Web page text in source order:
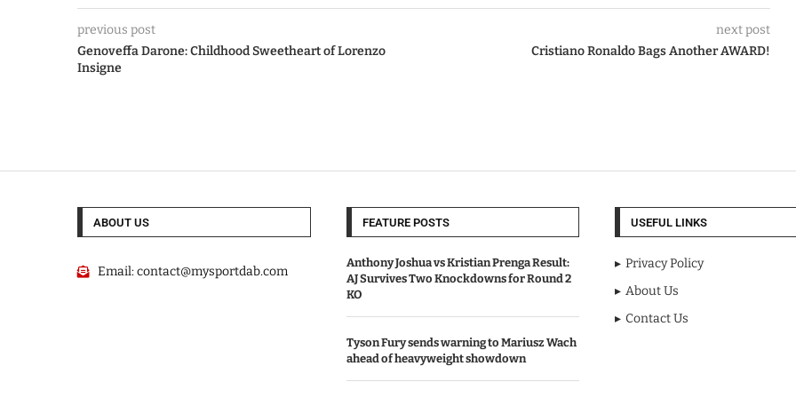
previous post
Genoveffa Darone: Childhood Sweetheart of Lorenzo
Insigne
next post
Cristiano Ronaldo Bags Another AWARD!
ABOUT US
Email:contact@mysportdab.com
FEATURE POSTS
Anthony Joshua vs Kristian Prenga Result:
AJ Survives Two Knockdowns for Round 2
KO
Tyson Fury sends warning to Mariusz Wach
ahead of heavyweight showdown
USEFUL LINKS
Privacy Policy
About Us
Contact Us